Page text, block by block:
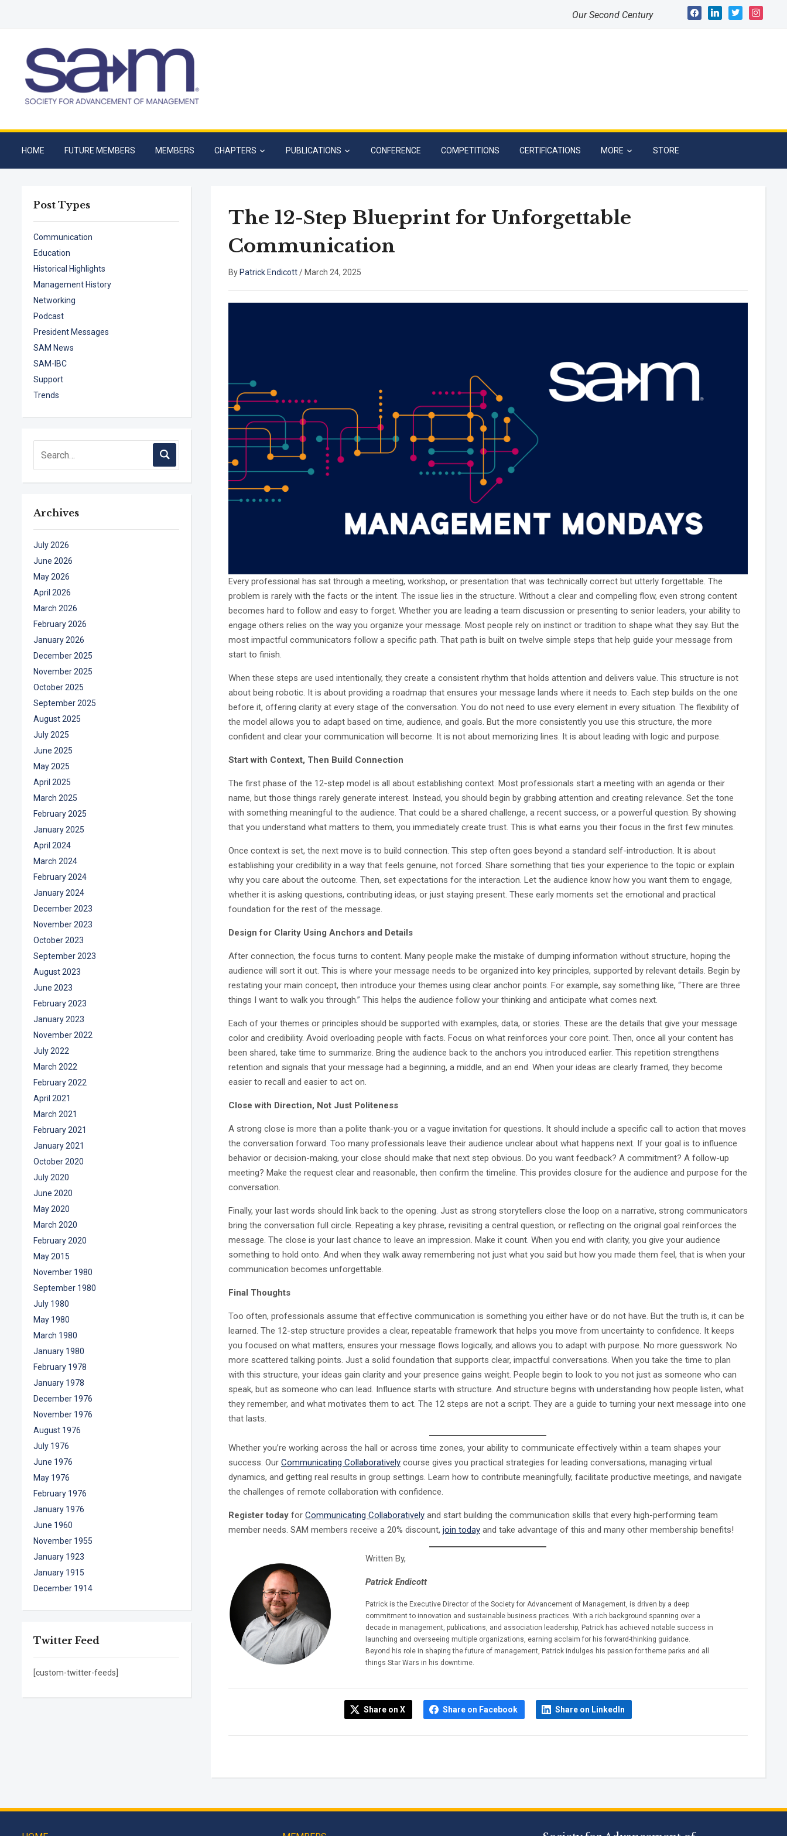
facebooklinkedintwitterinstagram
Our Second Century
HOME FUTURE MEMBERS MEMBERS CHAPTERS PUBLICATIONS CONFERENCE COMPETITIONS CERTIFICATIONS MORE STORE
Post Types
Communication
Education
Historical Highlights
Management History
Networking
Podcast
President Messages
SAM News
SAM-IBC
Support
Trends
Archives
July 2026
June 2026
May 2026
April 2026
March 2026
February 2026
January 2026
December 2025
November 2025
October 2025
September 2025
August 2025
July 2025
June 2025
May 2025
April 2025
March 2025
February 2025
January 2025
April 2024
March 2024
February 2024
January 2024
December 2023
November 2023
October 2023
September 2023
August 2023
June 2023
February 2023
January 2023
November 2022
July 2022
March 2022
February 2022
April 2021
March 2021
February 2021
January 2021
October 2020
July 2020
June 2020
May 2020
March 2020
February 2020
May 2015
November 1980
September 1980
July 1980
May 1980
March 1980
January 1980
February 1978
January 1978
December 1976
November 1976
August 1976
July 1976
June 1976
May 1976
February 1976
January 1976
June 1960
November 1955
January 1923
January 1915
December 1914
Twitter Feed
[custom-twitter-feeds]
The 12-Step Blueprint for Unforgettable
Communication
By Patrick Endicott/ March 24, 2025
Every professional has sat through a meeting, workshop, or presentation that was technically correct but utterly forgettable. The
problem is rarely with the facts or the intent. The issue lies in the structure. Without a clear and compelling flow, even strong content
becomes hard to follow and easy to forget. Whether you are leading a team discussion or presenting to senior leaders, your ability to
engage others relies on the way you organize your message. Most people rely on instinct or tradition to shape what they say. But the
most impactful communicators follow a specific path. That path is built on twelve simple steps that help guide your message from
start to finish.
When these steps are used intentionally, they create a consistent rhythm that holds attention and delivers value. This structure is not
about being robotic. It is about providing a roadmap that ensures your message lands where it needs to. Each step builds on the one
before it, offering clarity at every stage of the conversation. You do not need to use every element in every situation. The flexibility of
the model allows you to adapt based on time, audience, and goals. But the more consistently you use this structure, the more
confident and clear your communication will become. It is not about memorizing lines. It is about leading with logic and purpose.
Start with Context, Then Build Connection
The first phase of the 12-step model is all about establishing context. Most professionals start a meeting with an agenda or their
name, but those things rarely generate interest. Instead, you should begin by grabbing attention and creating relevance. Set the tone
with something meaningful to the audience. That could be a shared challenge, a recent success, or a powerful question. By showing
that you understand what matters to them, you immediately create trust. This is what earns you their focus in the first few minutes.
Once context is set, the next move is to build connection. This step often goes beyond a standard self-introduction. It is about
establishing your credibility in a way that feels genuine, not forced. Share something that ties your experience to the topic or explain
why you care about the outcome. Then, set expectations for the interaction. Let the audience know how you want them to engage,
whether it is asking questions, contributing ideas, or just staying present. These early moments set the emotional and practical
foundation for the rest of the message.
Design for Clarity Using Anchors and Details
After connection, the focus turns to content. Many people make the mistake of dumping information without structure, hoping the
audience will sort it out. This is where your message needs to be organized into key principles, supported by relevant details. Begin by
restating your main concept, then introduce your themes using clear anchor points. For example, say something like, “There are three
things I want to walk you through.” This helps the audience follow your thinking and anticipate what comes next.
Each of your themes or principles should be supported with examples, data, or stories. These are the details that give your message
color and credibility. Avoid overloading people with facts. Focus on what reinforces your core point. Then, once all your content has
been shared, take time to summarize. Bring the audience back to the anchors you introduced earlier. This repetition strengthens
retention and signals that your message had a beginning, a middle, and an end. When your ideas are clearly framed, they become
easier to recall and easier to act on.
Close with Direction, Not Just Politeness
A strong close is more than a polite thank-you or a vague invitation for questions. It should include a specific call to action that moves
the conversation forward. Too many professionals leave their audience unclear about what happens next. If your goal is to influence
behavior or decision-making, your close should make that next step obvious. Do you want feedback? A commitment? A follow-up
meeting? Make the request clear and reasonable, then confirm the timeline. This provides closure for the audience and purpose for the
conversation.
Finally, your last words should link back to the opening. Just as strong storytellers close the loop on a narrative, strong communicators
bring the conversation full circle. Repeating a key phrase, revisiting a central question, or reflecting on the original goal reinforces the
message. The close is your last chance to leave an impression. Make it count. When you end with clarity, you give your audience
something to hold onto. And when they walk away remembering not just what you said but how you made them feel, that is when your
communication becomes unforgettable.
Final Thoughts
Too often, professionals assume that effective communication is something you either have or do not have. But the truth is, it can be
learned. The 12-step structure provides a clear, repeatable framework that helps you move from uncertainty to confidence. It keeps
you focused on what matters, ensures your message flows logically, and allows you to adapt with purpose. No more guesswork. No
more scattered talking points. Just a solid foundation that supports clear, impactful conversations. When you take the time to plan
with this structure, your ideas gain clarity and your presence gains weight. People begin to look to you not just as someone who can
speak, but as someone who can lead. Influence starts with structure. And structure begins with understanding how people listen, what
they remember, and what motivates them to act. The 12 steps are not a script. They are a guide to turning your next message into one
that lasts.
Whether you’re working across the hall or across time zones, your ability to communicate effectively within a team shapes your
success. Our Communicating Collaborativelycourse gives you practical strategies for leading conversations, managing virtual
dynamics, and getting real results in group settings. Learn how to contribute meaningfully, facilitate productive meetings, and navigate
the challenges of remote collaboration with confidence.
Register todayfor Communicating Collaborativelyand start building the communication skills that every high-performing team
member needs. SAM members receive a 20% discount, join todayand take advantage of this and many other membership benefits!
Written By,
Patrick Endicott
Patrick is the Executive Director of the Society for Advancement of Management, is driven by a deep
commitment to innovation and sustainable business practices. With a rich background spanning over a
decade in management, publications, and association leadership, Patrick has achieved notable success in
launching and overseeing multiple organizations, earning acclaim for his forward-thinking guidance.
Beyond his role in shaping the future of management, Patrick indulges his passion for theme parks and all
things Star Wars in his downtime.
Share on X Share on Facebook Share on LinkedIn